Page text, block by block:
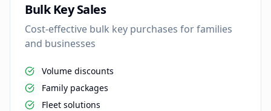
Bulk Key Sales
Cost-effective bulk key purchases for families
and businesses
Volume discounts
Family packages
Fleet solutions